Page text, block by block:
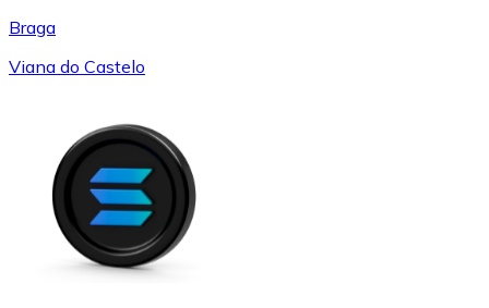
Braga
Viana do Castelo